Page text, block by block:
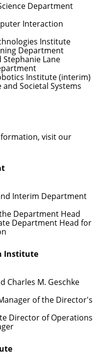
Department
Interaction
Institute
Department
Stephanie Lane
Institute (interim)
and Societal Systems
visit our
Interim Department
Department Head
Department Head for
Institute
Charles M. Geschke
of the Director's
Director of Operations